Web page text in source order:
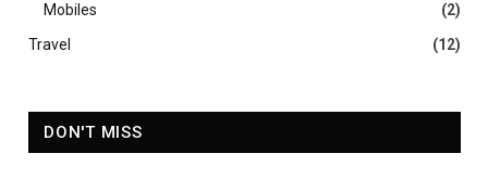
Mobiles
(2)
Travel
(12)
DON'T MISS